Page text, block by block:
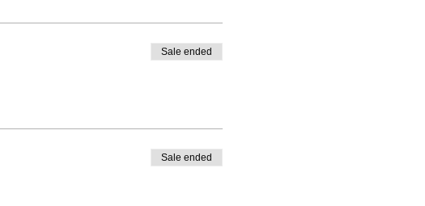
Sale ended
Sale ended